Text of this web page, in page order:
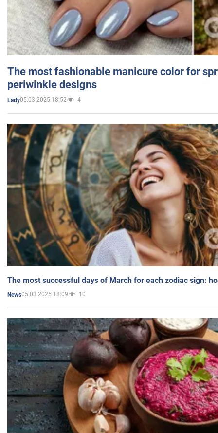
The most fashionable manicure color for
periwinkle designs
Lady05.03.2025 18:52 4
The most successful days of March for each zodiac sign:
News05.03.2025 18:09 10